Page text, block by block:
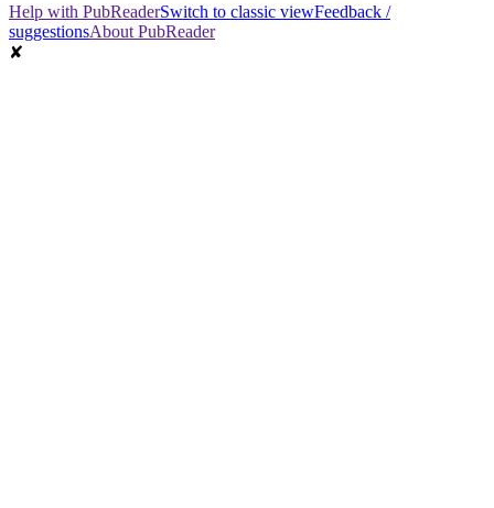
Help with PubReaderSwitch to classic viewFeedback /
suggestionsAbout PubReader
✘